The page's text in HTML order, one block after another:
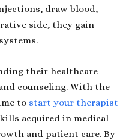
draw blood,
side, they gain
their healthcare
counseling. With the
to start your therapist
acquired in medical
and patient care. By